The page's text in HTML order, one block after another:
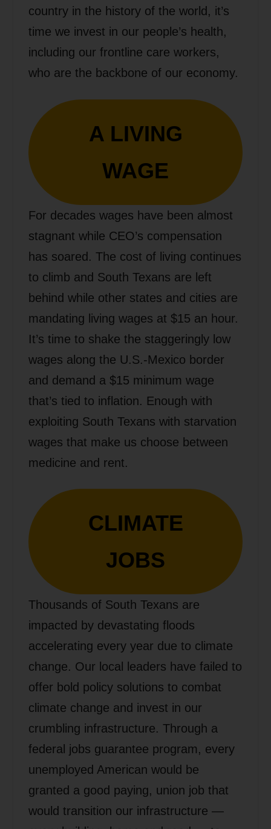
country in the history of the world, it’s
time we invest in our people’s health,
including our frontline care workers,
who are the backbone of our economy.
A LIVING
WAGE
For decades wages have been almost
stagnant while CEO’s compensation
has soared. The cost of living continues
to climb and South Texans are left
behind while other states and cities are
mandating living wages at $15 an hour.
It’s time to shake the staggeringly low
wages along the U.S.-Mexico border
and demand a $15 minimum wage
that’s tied to inflation. Enough with
exploiting South Texans with starvation
wages that make us choose between
medicine and rent.
CLIMATE
JOBS
Thousands of South Texans are
impacted by devastating floods
accelerating every year due to climate
change. Our local leaders have failed to
offer bold policy solutions to combat
climate change and invest in our
crumbling infrastructure. Through a
federal jobs guarantee program, every
unemployed American would be
granted a good paying, union job that
would transition our infrastructure —